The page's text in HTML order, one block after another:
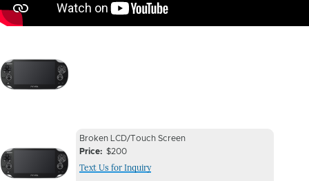
Issue
Image
Device
Issue
Broken LCD/Touch Screen
Price
$200
Text Us for Inquiry